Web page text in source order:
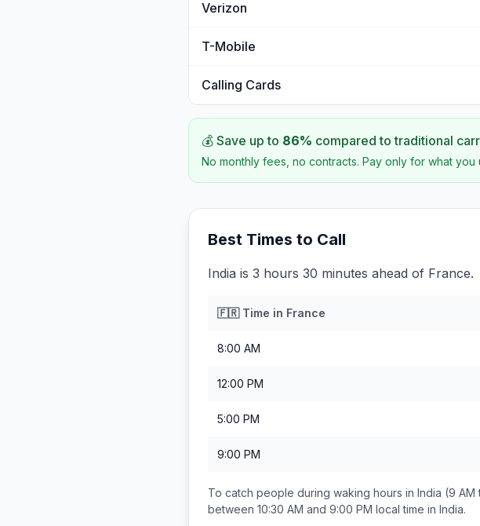
Verizon
T-Mobile
Calling Cards
💰 Save up to 86% compared to traditional
No monthly fees, no contracts. Pay only for what you
Best Times to Call
India is 3 hours 30 minutes ahead of France.
🇫🇷Time in France
8:00 AM
12:00 PM
5:00 PM
9:00 PM
To catch people during waking hours in India (9 AM
between 10:30 AM and 9:00 PM local time in India.